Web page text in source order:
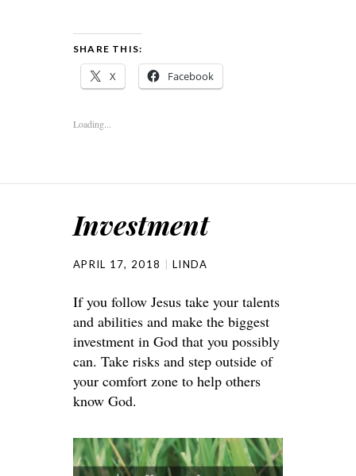
SHARE THIS:
X Facebook
Loading...
Investment
APRIL 17, 2018 LINDA
If you follow Jesus take your talents
and abilities and make the biggest
investment in God that you possibly
can. Take risks and step outside of
your comfort zone to help others
know God.